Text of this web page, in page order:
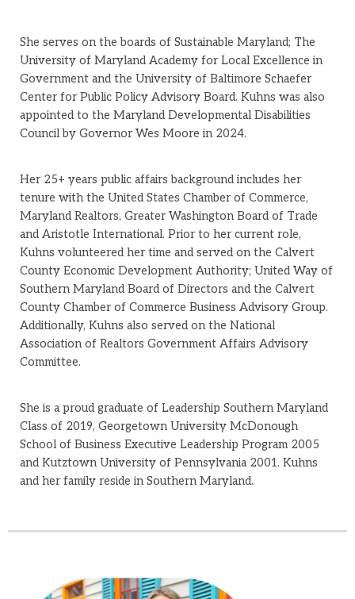
She serves on the boards of Sustainable Maryland; The
University of Maryland Academy for Local Excellence in
Government and the University of Baltimore Schaefer
Center for Public Policy Advisory Board. Kuhns was also
appointed to the Maryland Developmental Disabilities
Council by Governor Wes Moore in 2024.
Her 25+ years public affairs background includes her
tenure with the United States Chamber of Commerce,
Maryland Realtors, Greater Washington Board of Trade
and Aristotle International. Prior to her current role,
Kuhns volunteered her time and served on the Calvert
County Economic Development Authority; United Way of
Southern Maryland Board of Directors and the Calvert
County Chamber of Commerce Business Advisory Group.
Additionally, Kuhns also served on the National
Association of Realtors Government Affairs Advisory
Committee.
She is a proud graduate of Leadership Southern Maryland
Class of 2019, Georgetown University McDonough
School of Business Executive Leadership Program 2005
and Kutztown University of Pennsylvania 2001. Kuhns
and her family reside in Southern Maryland.